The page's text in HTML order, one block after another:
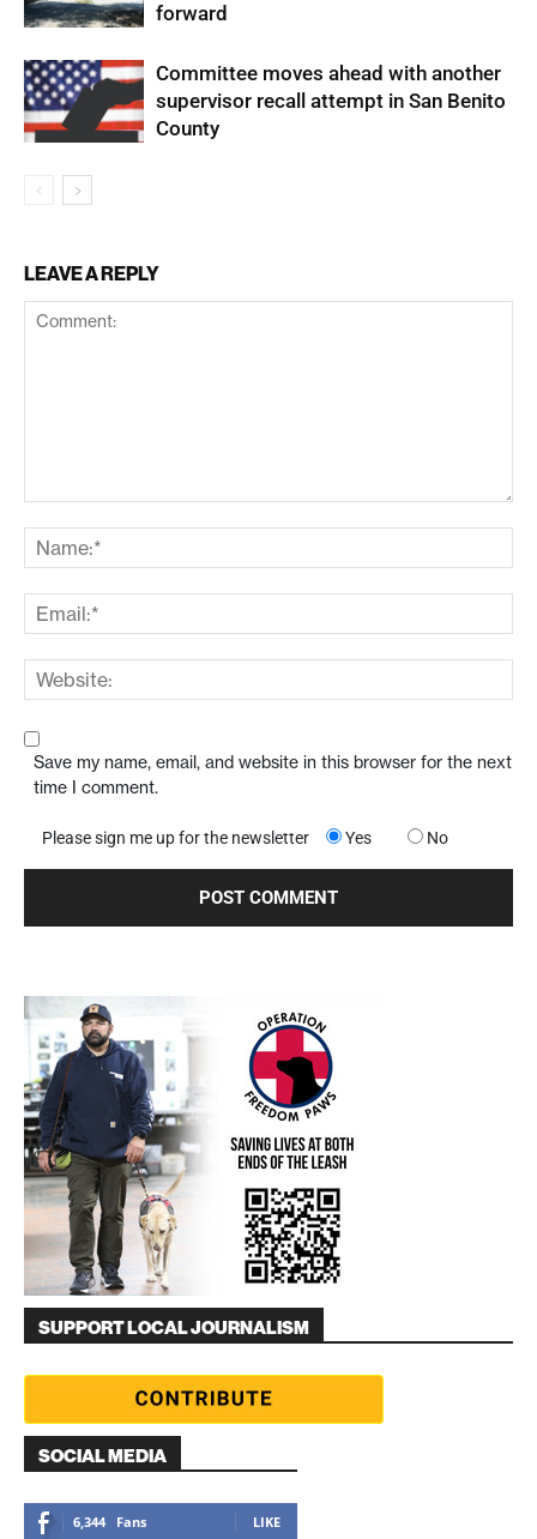
forward
Committee moves ahead with another
supervisor recall attempt in San Benito
County
LEAVE A REPLY
Save my name, email, and website in this browser for the next
time I comment.
Please sign me up for the newsletter Yes No
SUPPORT LOCAL JOURNALISM
SOCIAL MEDIA
6,344 Fans LIKE